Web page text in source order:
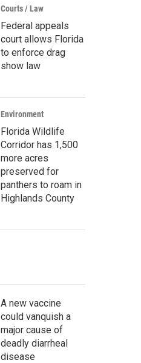
Courts / Law
Federal appeals
court allows Florida
to enforce drag
show law
Environment
Florida Wildlife
Corridor has 1,500
more acres
preserved for
panthers to roam in
Highlands County
A new vaccine
could vanquish a
major cause of
deadly diarrheal
disease